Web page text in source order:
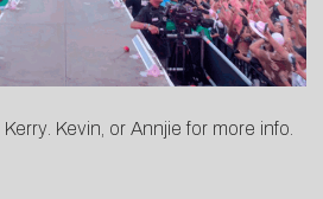
Kerry Kevin , or Annjie for more info.